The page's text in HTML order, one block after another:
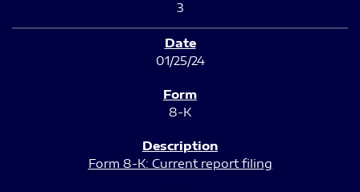
3
01/25/24
8-K
Form 8-K: Current report filing